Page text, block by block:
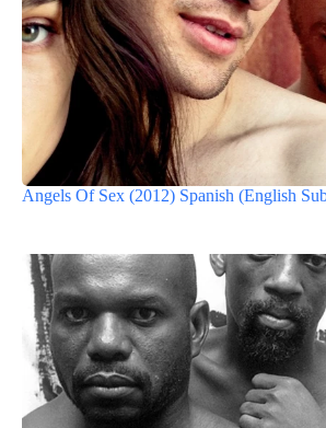
Angels Of Sex (2012) Spanish (English